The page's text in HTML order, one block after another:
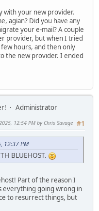
with your new provider.
agian? Did you have any
your e-mail? A couple
provider, but when I tried
hours, and then only
the new provider. I ended
Administrator
#1
12:54 PM by Chris Savage
12:37 PM
BLUEHOST.
Part of the reason I
everything going wrong in
to resurrect things, but